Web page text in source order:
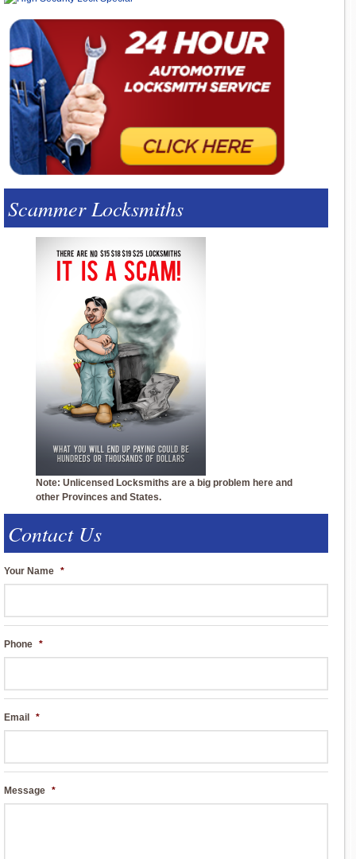
Scammer Locksmiths
Note: Unlicensed Locksmiths are a big problem here and
other Provinces and States.
Contact Us
Your Name *
Phone *
Email *
Message *